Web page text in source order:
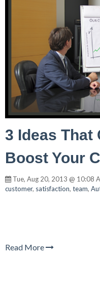
3 Ideas That
Boost Your
Tue, Aug 20, 2013 @ 10:08
customer, satisfaction, team,
Read More